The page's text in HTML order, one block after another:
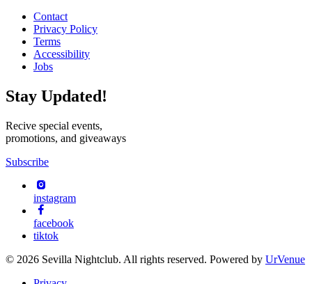
Contact
Privacy Policy
Terms
Accessibility
Jobs
Stay Updated!
Recive special events,
promotions, and giveaways
Subscribe
instagram
facebook
tiktok
© 2026 Sevilla Nightclub. All rights reserved. Powered by UrVenue